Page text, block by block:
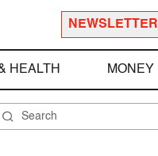
NEWSLETTER
HEALTH MONEY